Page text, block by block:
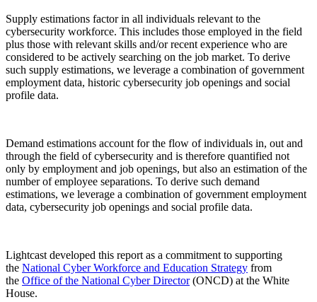
Supply estimations factor in all individuals relevant to the
cybersecurity workforce. This includes those employed in the field
plus those with relevant skills and/or recent experience who are
considered to be actively searching on the job market. To derive
such supply estimations, we leverage a combination of government
employment data, historic cybersecurity job openings and social
profile data.
Demand estimations account for the flow of individuals in, out and
through the field of cybersecurity and is therefore quantified not
only by employment and job openings, but also an estimation of the
number of employee separations. To derive such demand
estimations, we leverage a combination of government employment
data, cybersecurity job openings and social profile data.
Lightcast developed this report as a commitment to supporting
the National Cyber Workforce and Education Strategy from
the Office of the National Cyber Director(ONCD) at the White
House.